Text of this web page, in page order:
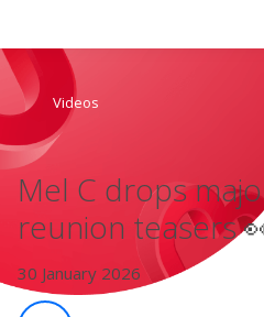
Live Radio
Videos
Mel C drops
reunion teasers
30 January 2026